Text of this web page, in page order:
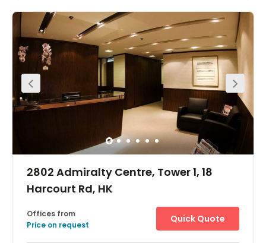
passengers have access to the entire MTR, KCR and
Airport Express rail networks. Bus and tram stations are
close-by. The entrance of Eastern Harbour Crossing
Tunnel, the second busiest cross-harbour tunnel in Hong
Kong, is only 2 minutes' drive away. Crossing the harbour
to Kowloon is so much easier, by avoiding the traffic jam
you would have encountered in the Central district.
2802 Admiralty Centre, Tower 1, 18
Harcourt Rd, HK
Offices from
Price on request
Quick Quote